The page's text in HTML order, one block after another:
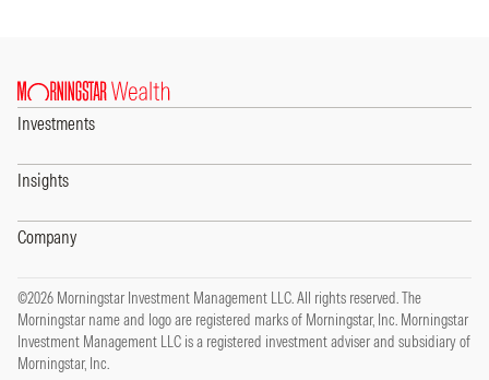
Investments
Insights
Company
©2026 Morningstar Investment Management LLC. All rights reserved. The
Morningstar name and logo are registered marks of Morningstar, Inc. Morningstar
Investment Management LLC is a registered investment adviser and subsidiary of
Morningstar, Inc.